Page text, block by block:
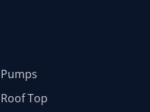
Pumps
Roof Top